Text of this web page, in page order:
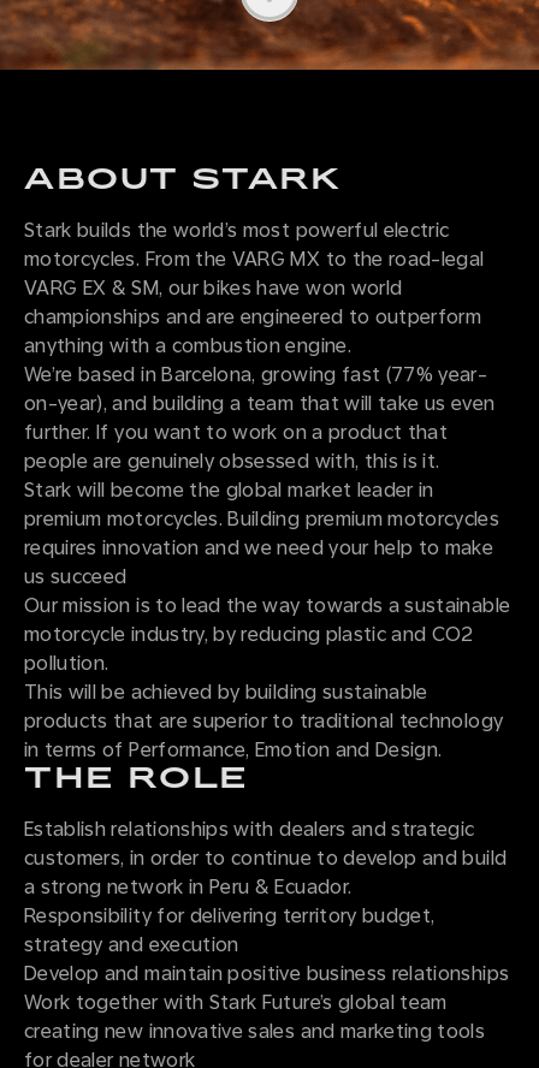
ABOUT STARK
Stark builds the world’s most powerful electric
motorcycles. From the VARG MX to the road-legal
VARG EX & SM, our bikes have won world
championships and are engineered to outperform
anything with a combustion engine.
We’re based in Barcelona, growing fast (77% year-
on-year), and building a team that will take us even
further. If you want to work on a product that
people are genuinely obsessed with, this is it.
Stark will become the global market leader in
premium motorcycles. Building premium motorcycles
requires innovation and we need your help to make
us succeed
Our mission is to lead the way towards a sustainable
motorcycle industry, by reducing plastic and CO2
pollution.
This will be achieved by building sustainable
products that are superior to traditional technology
in terms of Performance, Emotion and Design.
THE ROLE
Establish relationships with dealers and strategic
customers, in order to continue to develop and build
a strong network in Peru & Ecuador.
Responsibility for delivering territory budget,
strategy and execution
Develop and maintain positive business relationships
Work together with Stark Future’s global team
creating new innovative sales and marketing tools
for dealer network